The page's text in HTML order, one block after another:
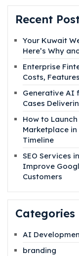
purpose, as
Recent
Your Kuwait
Here’s Why
Enterprise
Costs,
Generative AI
Cases
How to
Marketplace in
Timeline
SEO Services
Improve
Customers
Categories
AI
branding